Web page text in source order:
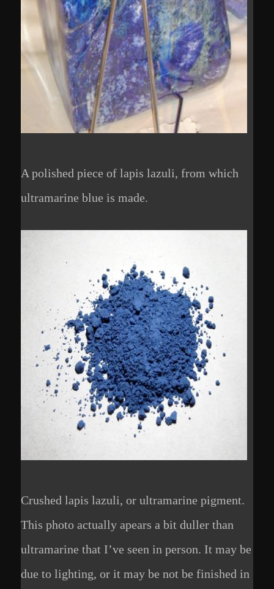
A polished piece of lapis lazuli, from which
ultramarine blue is made.
Crushed lapis lazuli, or ultramarine pigment.
This photo actually apears a bit duller than
ultramarine that I’ve seen in person. It may be
due to lighting, or it may be not be finished in